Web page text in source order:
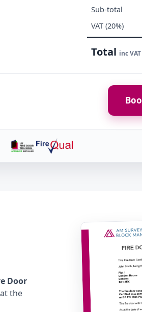
Sub-total
VAT (20%)
Total inc VAT
Door
the